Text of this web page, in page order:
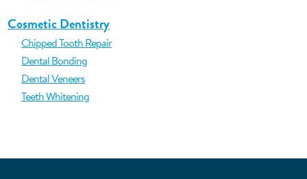
Cosmetic Dentistry
Chipped Tooth Repair
Dental Bonding
Dental Veneers
Teeth Whitening